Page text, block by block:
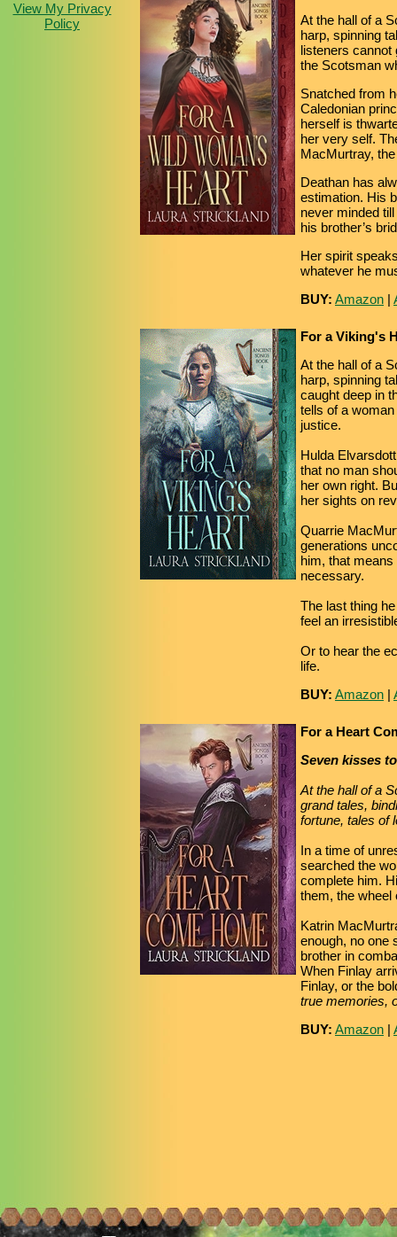
View My Privacy
Policy
At the hall of a
harp, spinning
listeners cannot
the Scotsman
Snatched from
Caledonian
herself is
her very self.
MacMurtray,
Deathan has
estimation. His
never minded
his brother’s
Her spirit
whatever he
BUY: Amazon |
For a Viking's
At the hall of a
harp, spinning
caught deep in
tells of a
justice.
Hulda
that no man
her own right.
her sights on
Quarrie
generations
him, that
necessary.
The last thing
feel an
Or to hear the
life.
BUY: Amazon |
For a Heart
Seven kisses
At the hall of a
grand tales,
fortune, tales of
In a time of
searched the
complete him.
them, the wheel
Katrin
enough, no one
brother in
When Finlay
Finlay, or the
true memories,
BUY: Amazon |